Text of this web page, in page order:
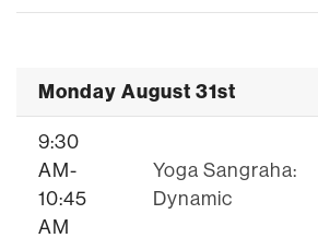
Monday August 31st
9:30
AM-
10:45
AM
Yoga Sangraha:
Dynamic